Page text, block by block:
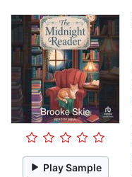
Play Sample